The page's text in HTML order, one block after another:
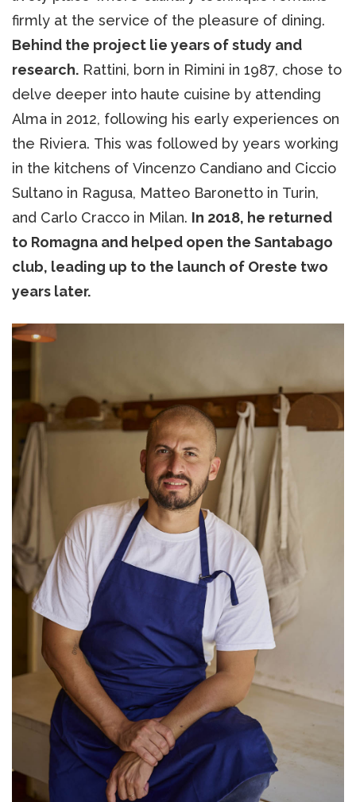
firmly at the service of the pleasure of dining.
Behind the project lie years of study and
research. Rattini, born in Rimini in 1987, chose to
delve deeper into haute cuisine by attending
Alma in 2012, following his early experiences on
the Riviera. This was followed by years working
in the kitchens of Vincenzo Candiano and Ciccio
Sultano in Ragusa, Matteo Baronetto in Turin,
and Carlo Cracco in Milan. In 2018, he returned
to Romagna and helped open the Santabago
club, leading up to the launch of Oreste two
years later.